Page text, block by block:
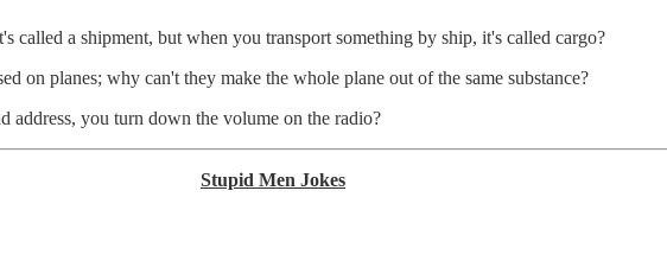
called a shipment, but when you transport something by ship, it's called cargo?
on planes; why can't they make the whole plane out of the same substance?
you turn down the volume on the radio?
Stupid Men Jokes